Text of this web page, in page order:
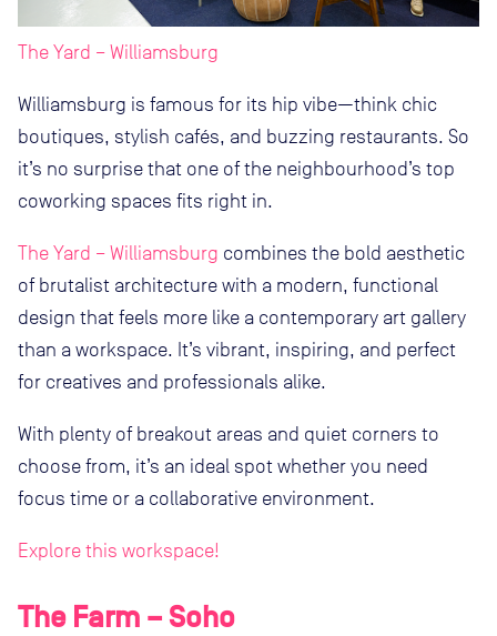
The Yard – Williamsburg
Williamsburg is famous for its hip vibe—think chic
boutiques, stylish cafés, and buzzing restaurants. So
it’s no surprise that one of the neighbourhood’s top
coworking spaces fits right in.
The Yard – Williamsburg combines the bold aesthetic
of brutalist architecture with a modern, functional
design that feels more like a contemporary art gallery
than a workspace. It’s vibrant, inspiring, and perfect
for creatives and professionals alike.
With plenty of breakout areas and quiet corners to
choose from, it’s an ideal spot whether you need
focus time or a collaborative environment.
Explore this workspace!
The Farm – Soho